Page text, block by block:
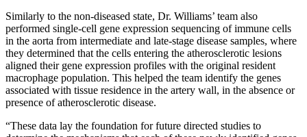
Similarly to the non-diseased state, Dr. Williams’ team also
performed single-cell gene expression sequencing of immune cells
in the aorta from intermediate and late-stage disease samples, where
they determined that the cells entering the atherosclerotic lesions
aligned their gene expression profiles with the original resident
macrophage population. This helped the team identify the genes
associated with tissue residence in the artery wall, in the absence or
presence of atherosclerotic disease.
“These data lay the foundation for future directed studies to